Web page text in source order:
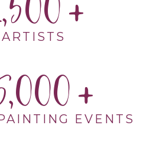
ARTISTS
EVENTS